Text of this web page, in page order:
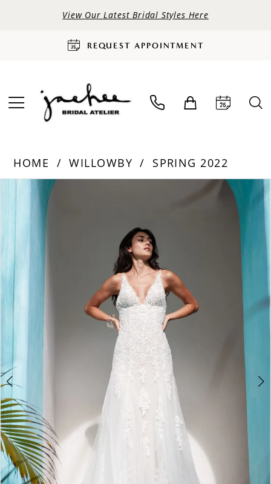
View Our Latest Bridal Styles Here
REQUEST APPOINTMENT
HOME WILLOWBY
SPRING 2022
Products
Carousel
PAUSE AUTOPLAY
PREVIOUS SLIDE
NEXT SLIDE
3
4